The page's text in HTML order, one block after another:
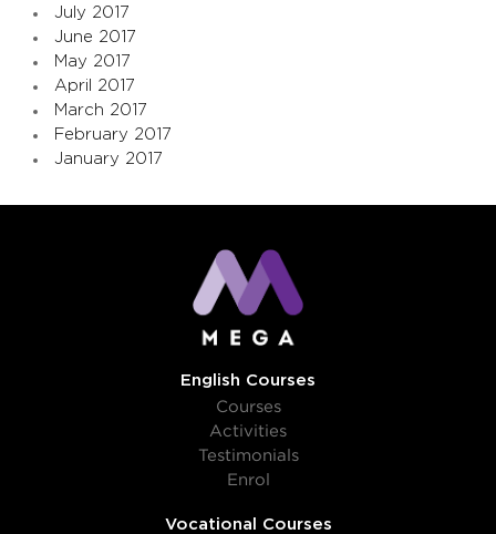
July 2017
June 2017
May 2017
April 2017
March 2017
February 2017
January 2017
English Courses
Courses
Activities
Testimonials
Enrol
Vocational Courses